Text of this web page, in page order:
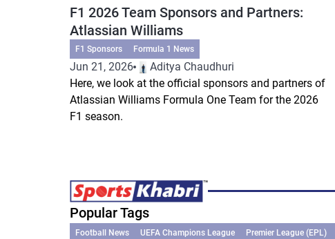
F1 2026 Team Sponsors and Partners:
Atlassian Williams
F1 Sponsors Formula 1 News
Jun 21, 2026
Aditya Chaudhuri
Here, we look at the official sponsors and partners of
Atlassian Williams Formula One Team for the 2026
F1 season.
Popular Tags
Football News UEFA Champions League Premier League (EPL)